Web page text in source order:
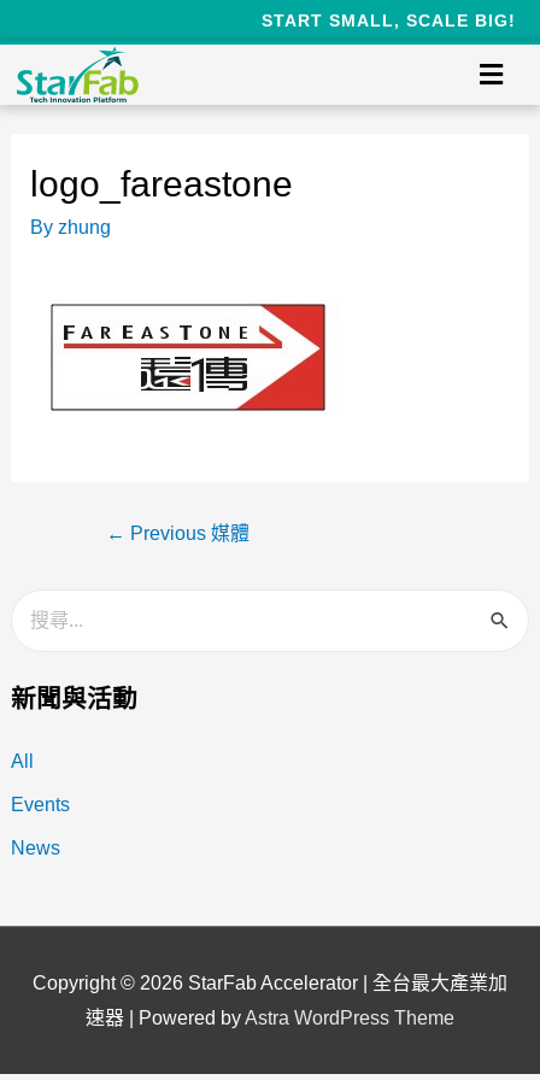
START SMALL, SCALE BIG!
新聞與活動
All
Events
News
logo_fareastone
By zhung
← Previous 媒體
Copyright © 2026 StarFab Accelerator | 全台最大產業加
速器 | Powered byAstra WordPress Theme